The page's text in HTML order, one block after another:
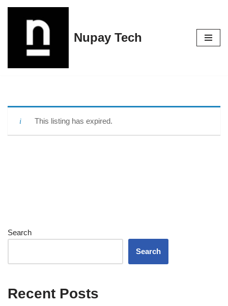
content
Nupay Tech
This listing has expired.
Search
Search
Recent Posts